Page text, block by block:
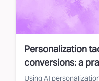
Personalization
conversions: a
Using AI